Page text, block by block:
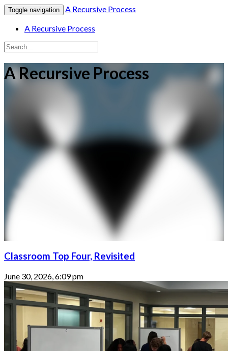
Toggle navigation
A Recursive Process
A Recursive Process
A Recursive Process
Classroom Top Four, Revisited
June 30, 2026, 6:09 pm